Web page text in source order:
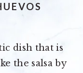
dish that is
the salsa by